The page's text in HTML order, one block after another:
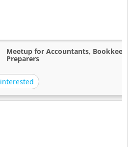
Meetup for Accountants,
Preparers
interested